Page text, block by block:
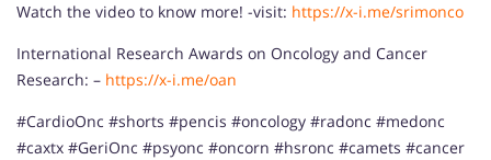
Watch the video to know more! -visit: https://x-i.me/srimonco
International Research Awards on Oncology and Cancer
Research: – https://x-i.me/oan
#CardioOnc #shorts #pencis #oncology #radonc #medonc
#caxtx #GeriOnc #psyonc #oncorn #hsronc #camets #cancer